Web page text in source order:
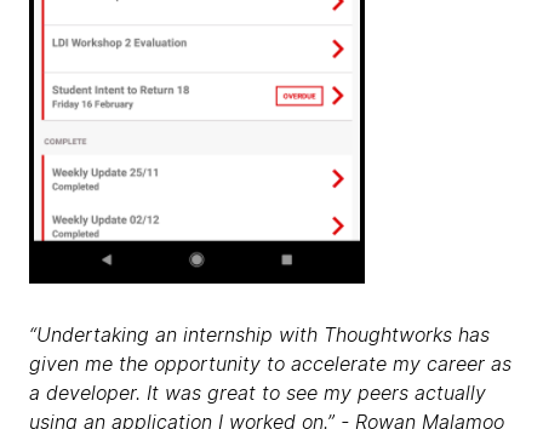
“Undertaking an internship with Thoughtworks has
given me the opportunity to accelerate my career as
a developer. It was great to see my peers actually
using an application I worked on.” - Rowan Malamoo